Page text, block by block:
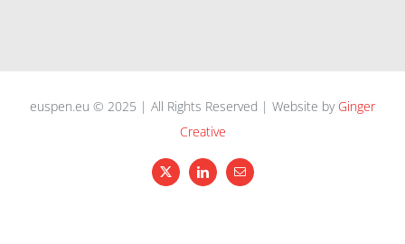
euspen.eu © 2025 | All Rights Reserved | Website by Ginger
Creative
X LinkedInEmail